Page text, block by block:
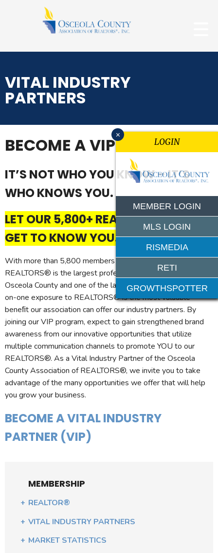
VITAL INDUSTRY
PARTNERS
BECOME A VIP
IT’S NOT WHO YOU KNOW – IT’S
WHO KNOWS YOU.
LET OUR 5,800+ REALTOR MEMBERS
GET TO KNOW YOU.
With more than 5,800 members (and growing!), the Osceola
REALTORS® is the largest professional trade association in
Osceola County and one of the largest in Central Florida. One-
on-one exposure to REALTORS® is the most valuable
beneﬁt our association can offer our industry partners. By
joining our VIP program, expect to gain strengthened brand
awareness from our innovative opportunities that utilize
multiple communication channels to promote YOU to our
REALTORS®. As a Vital Industry Partner of the Osceola
County Association of REALTORS®, we invite you to take
advantage of the many opportunities we offer that will help
you grow your business.
BECOME A VITAL INDUSTRY
PARTNER (VIP)
MEMBERSHIP
REALTOR®
VITAL INDUSTRY PARTNERS
MARKET STATISTICS
x
LOGIN
MEMBER LOGIN
MLS LOGIN
RISMEDIA
RETI
GROWTHSPOTTER